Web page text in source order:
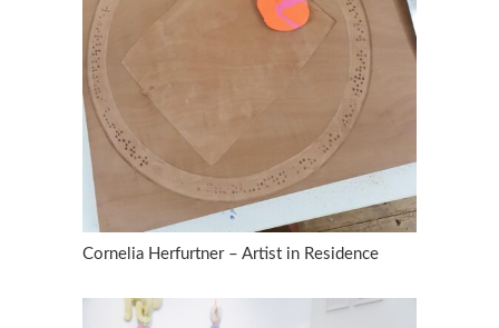
Cornelia Herfurtner – Artist in Residence